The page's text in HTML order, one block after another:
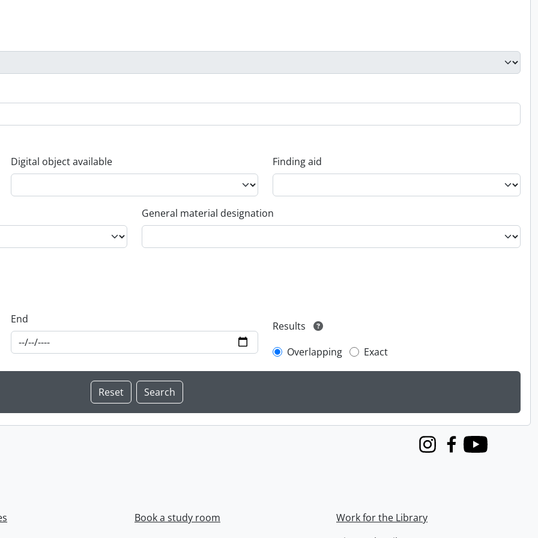
Digital object available Finding aid
General material designation
End
Results
Overlapping
Exact
InstagramFacebook
Youtube
Book a study room
Work for the Library